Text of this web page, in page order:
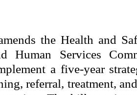
the Health and
Human Services
a five-year
referral, treatment,